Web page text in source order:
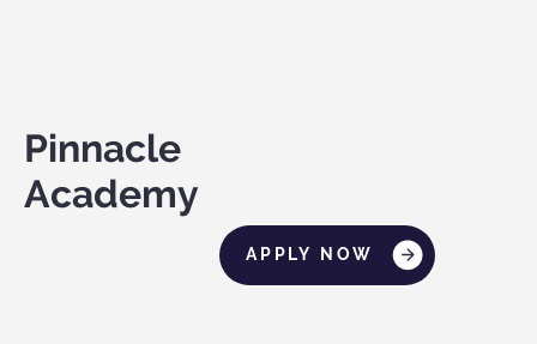
Pinnacle
Academy
APPLY NOW